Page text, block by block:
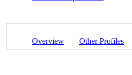
Overview Other Profiles